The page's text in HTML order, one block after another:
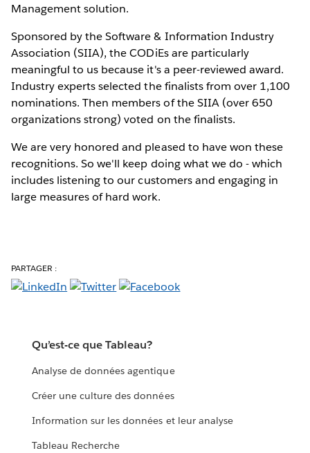
Management solution.
Sponsored by the Software & Information Industry
Association (SIIA), the CODiEs are particularly
meaningful to us because it's a peer-reviewed award.
Industry experts selected the finalists from over 1,100
nominations. Then members of the SIIA (over 650
organizations strong) voted on the finalists.
We are very honored and pleased to have won these
recognitions. So we'll keep doing what we do - which
includes listening to our customers and engaging in
large measures of hard work.
PARTAGER :
Qu’est-ce que Tableau?
Analyse de données agentique
Créer une culture des données
Information sur les données et leur analyse
Tableau Recherche